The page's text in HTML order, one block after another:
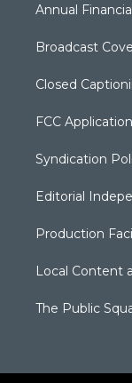
Annual
Broadcast
Closed
FCC
Syndication
Editorial
Production
Local Content
The Public